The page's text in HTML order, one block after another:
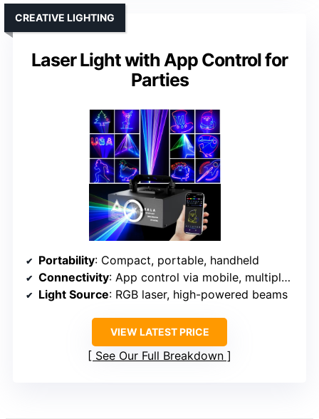
Laser Light with App Control for
Parties
CREATIVE LIGHTING
Portability: Compact, portable, handheld
Connectivity: App control via mobile, multiple modes
Light Source: RGB laser, high-powered beams
VIEW LATEST PRICE
See Our Full Breakdown